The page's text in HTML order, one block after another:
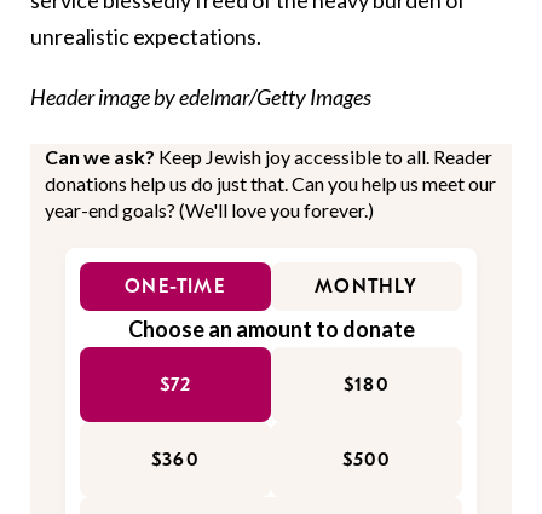
unrealistic expectations.
Header image by edelmar/Getty Images
Can we ask? Keep Jewish joy accessible to all. Reader
donations help us do just that. Can you help us meet our
year-end goals? (We'll love you forever.)
ONE-TIME MONTHLY
Choose an amount to donate
$72 $180
$360 $500